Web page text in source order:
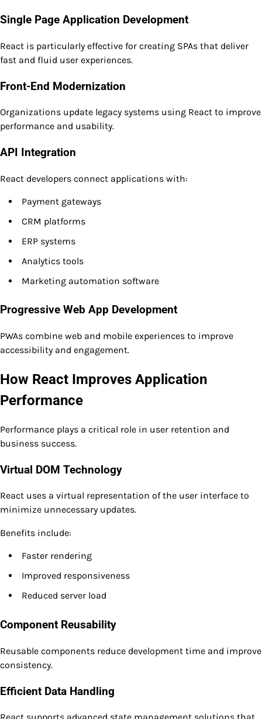
Single Page Application Development
React is particularly effective for creating SPAs that deliver
fast and fluid user experiences.
Front-End Modernization
Organizations update legacy systems using React to improve
performance and usability.
API Integration
React developers connect applications with:
Payment gateways
CRM platforms
ERP systems
Analytics tools
Marketing automation software
Progressive Web App Development
PWAs combine web and mobile experiences to improve
accessibility and engagement.
How React Improves Application
Performance
Performance plays a critical role in user retention and
business success.
Virtual DOM Technology
React uses a virtual representation of the user interface to
minimize unnecessary updates.
Benefits include:
Faster rendering
Improved responsiveness
Reduced server load
Component Reusability
Reusable components reduce development time and improve
consistency.
Efficient Data Handling